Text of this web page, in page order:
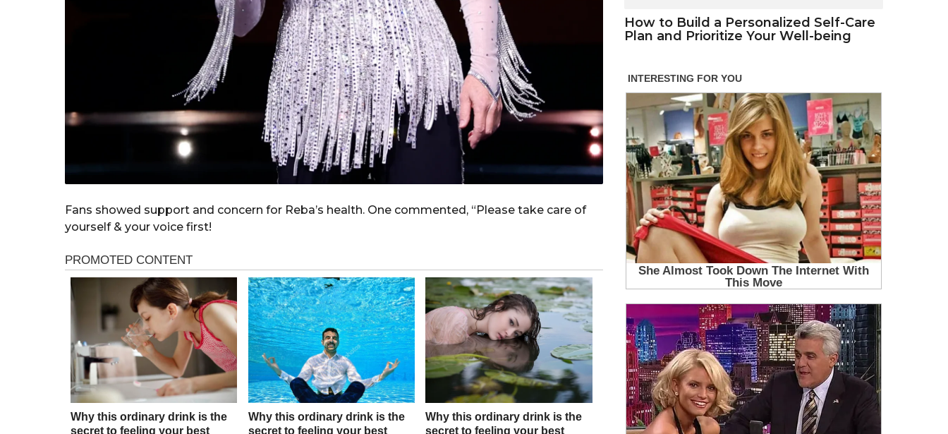
Fans showed support and concern for Reba’s health. One commented, “Please take care of
yourself & your voice first!
How to Build a Personalized Self-Care
Plan and Prioritize Your Well-being